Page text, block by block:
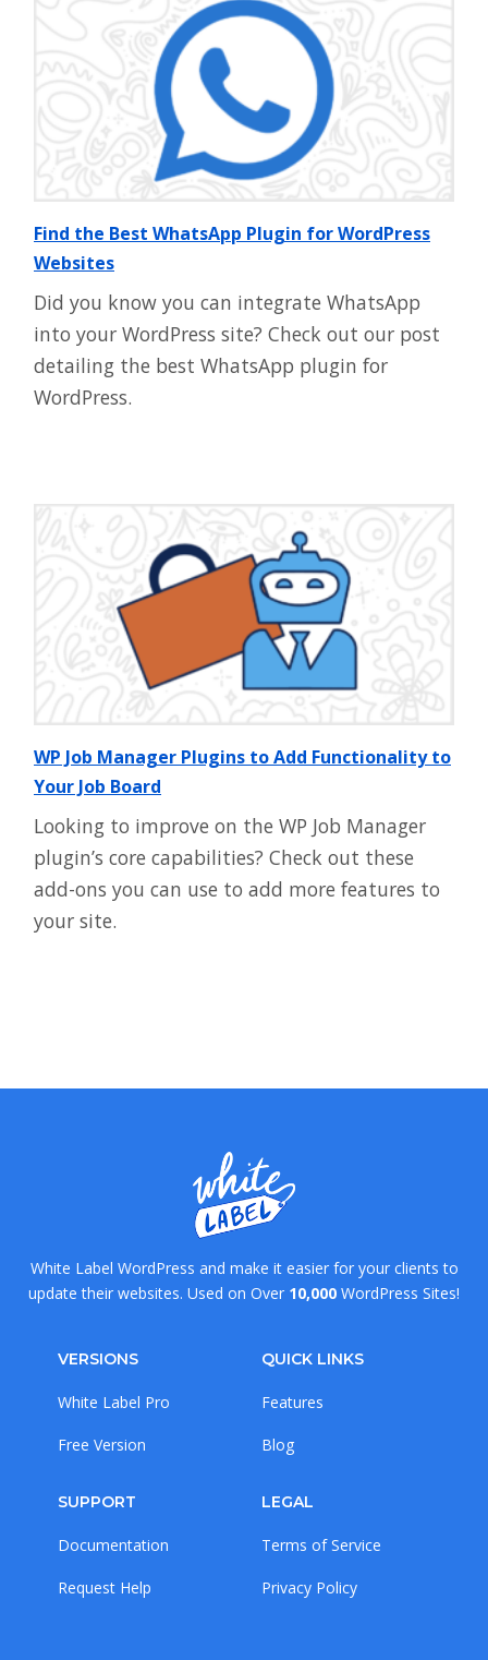
Find the Best WhatsApp Plugin for WordPress
Websites
Did you know you can integrate WhatsApp
into your WordPress site? Check out our post
detailing the best WhatsApp plugin for
WordPress.
WP Job Manager Plugins to Add Functionality to
Your Job Board
Looking to improve on the WP Job Manager
plugin’s core capabilities? Check out these
add-ons you can use to add more features to
your site.
White Label WordPress and make it easier for your clients to
update their websites. Used on Over 10,000 WordPress Sites!
VERSIONS
White Label Pro
Free Version
QUICK LINKS
Features
Blog
SUPPORT
Documentation
Request Help
LEGAL
Terms of Service
Privacy Policy